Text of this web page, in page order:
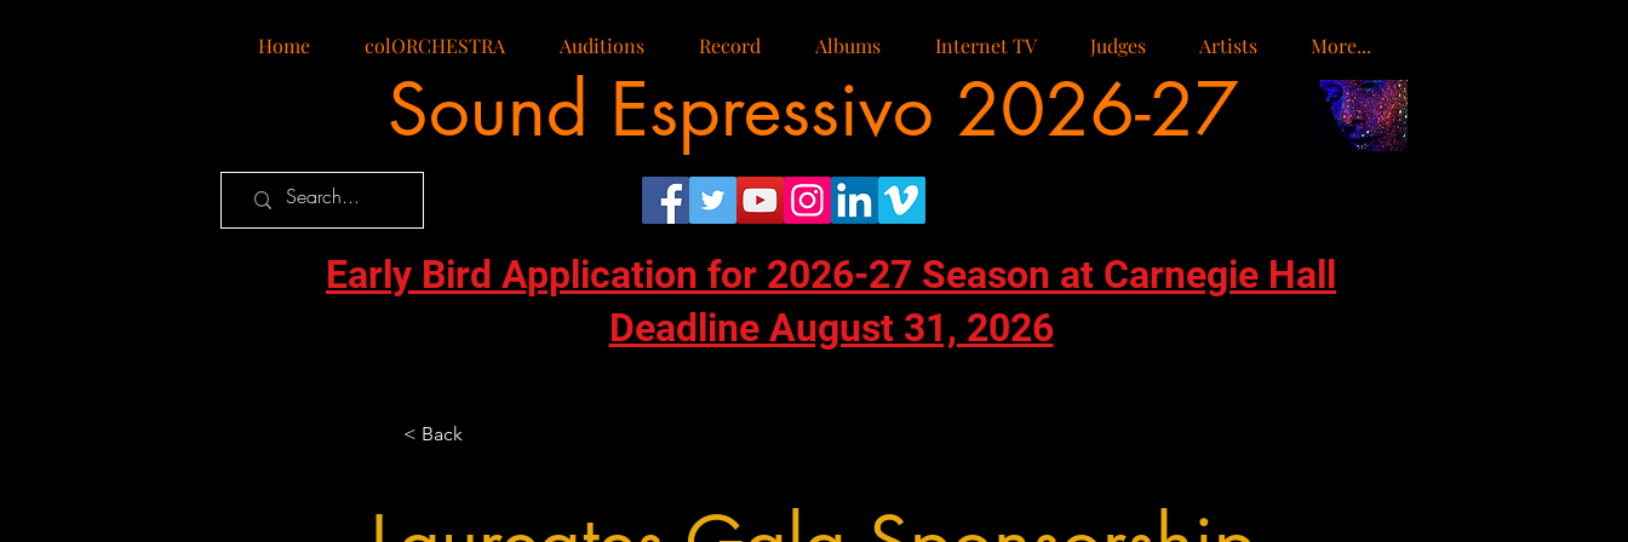
Home colORCHESTRA Auditions Record Albums Internet TV Judges Artists More...
Sound Espressivo 2026-27
Early Bird Application for 2026-27 Season at Carnegie Hall
Deadline August 31, 2026
< Back